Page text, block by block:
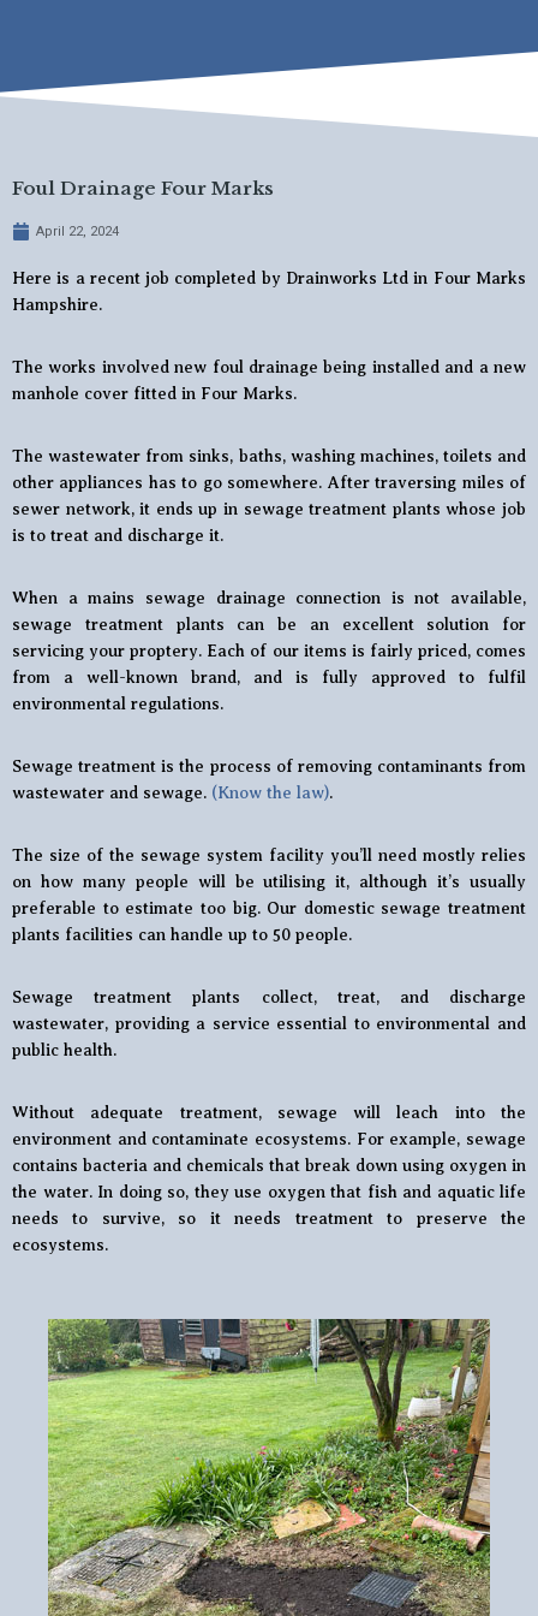
Foul Drainage Four Marks
April 22, 2024
Here is a recent job completed by Drainworks Ltd in Four Marks
Hampshire.
The works involved new foul drainage being installed and a new
manhole cover fitted in Four Marks.
The wastewater from sinks, baths, washing machines, toilets and
other appliances has to go somewhere. After traversing miles of
sewer network, it ends up in sewage treatment plants whose job
is to treat and discharge it.
When a mains sewage drainage connection is not available,
sewage treatment plants can be an excellent solution for
servicing your proptery. Each of our items is fairly priced, comes
from a well-known brand, and is fully approved to fulfil
environmental regulations.
Sewage treatment is the process of removing contaminants from
wastewater and sewage. (Know the law).
The size of the sewage system facility you’ll need mostly relies
on how many people will be utilising it, although it’s usually
preferable to estimate too big. Our domestic sewage treatment
plants facilities can handle up to 50 people.
Sewage treatment plants collect, treat, and discharge
wastewater, providing a service essential to environmental and
public health.
Without adequate treatment, sewage will leach into the
environment and contaminate ecosystems. For example, sewage
contains bacteria and chemicals that break down using oxygen in
the water. In doing so, they use oxygen that fish and aquatic life
needs to survive, so it needs treatment to preserve the
ecosystems.